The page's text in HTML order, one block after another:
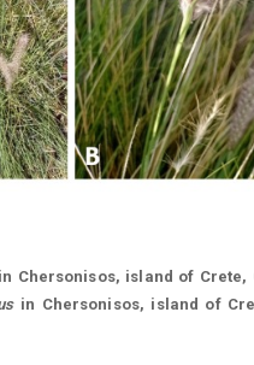
Chersonisos, island of Crete,
in Chersonisos, island of